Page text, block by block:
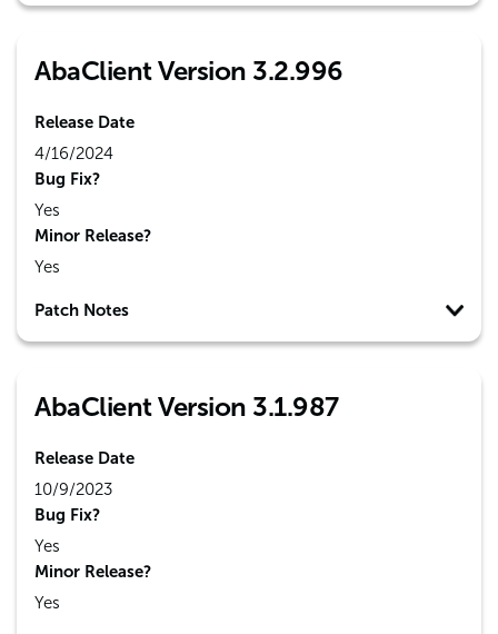
AbaClient Version 3.2.996
Release Date
4/16/2024
Bug Fix?
Yes
Minor Release?
Yes
Patch Notes
AbaClient Version 3.1.987
Release Date
10/9/2023
Bug Fix?
Yes
Minor Release?
Yes